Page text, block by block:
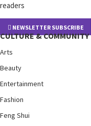
readers
NEWSLETTER SUBSCRIBE
CULTURE & COMMUNITY
Arts
Beauty
Entertainment
Fashion
Feng Shui